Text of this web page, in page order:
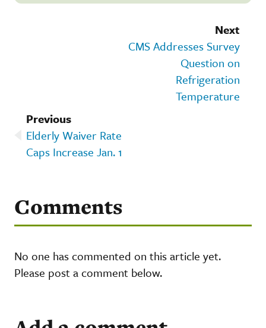
Next
CMS Addresses Survey
Question on
Refrigeration
Temperature
Previous
Elderly Waiver Rate
Caps Increase Jan. 1
Comments
No one has commented on this article yet.
Please post a comment below.